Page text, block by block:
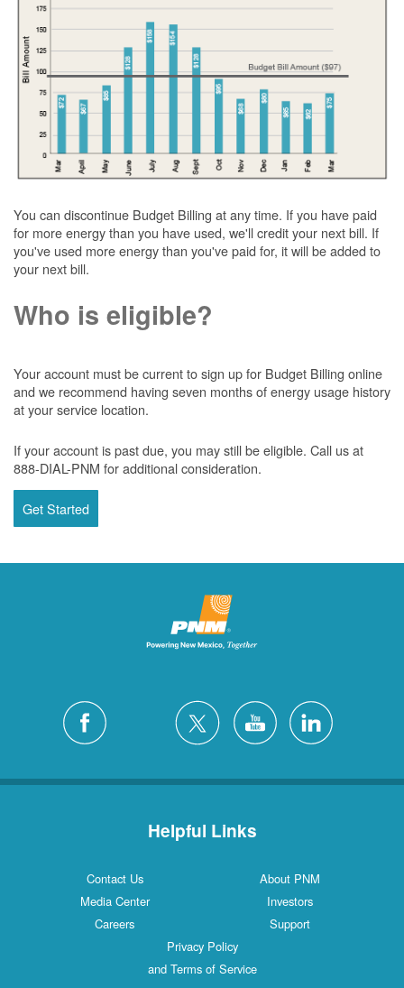
You can discontinue Budget Billing at any time. If you have paid
for more energy than you have used, we'll credit your next bill. If
you've used more energy than you've paid for, it will be added to
your next bill.
Who is eligible?
Your account must be current to sign up for Budget Billing online
and we recommend having seven months of energy usage history
at your service location.
If your account is past due, you may still be eligible. Call us at
888-DIAL-PNM for additional consideration.
Get Started
Helpful Links
Contact Us
About PNM
Media Center
Investors
Careers
Support
Privacy Policy
and Terms of Service